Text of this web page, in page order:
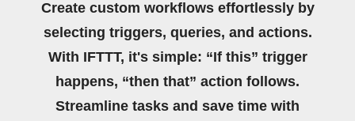
Create custom workflows effortlessly by
selecting triggers, queries, and actions.
With IFTTT, it's simple: “If this” trigger
happens, “then that” action follows.
Streamline tasks and save time with